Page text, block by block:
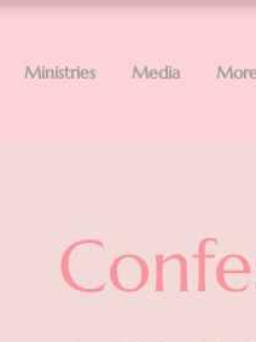
Ministries Media